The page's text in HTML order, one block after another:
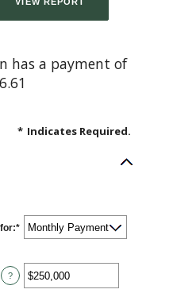
has a payment of
* Indicates Required.
:*
Enter
an
?